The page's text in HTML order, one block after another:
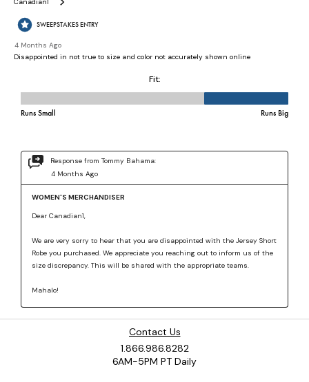
Contact Us
1.866.986.8282
6AM-5PM PT Daily